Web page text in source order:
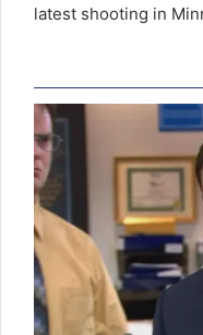
latest shooting in